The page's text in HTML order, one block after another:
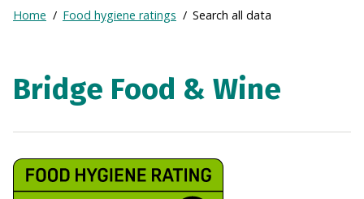
Frontpage
Breadcrumb
Expand
Home Food hygiene ratings Search all data
Bridge Food & Wine